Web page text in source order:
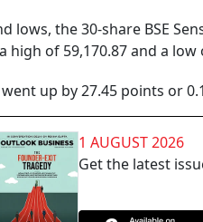
lows, the 30-share BSE
high of 59,170.87 and a low
up by 27.45 points or
1 AUGUST 2026
Get the latest